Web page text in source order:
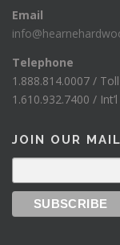
Email
Telephone
1.888.814.0007 /
1.610.932.7400 /
JOIN OUR